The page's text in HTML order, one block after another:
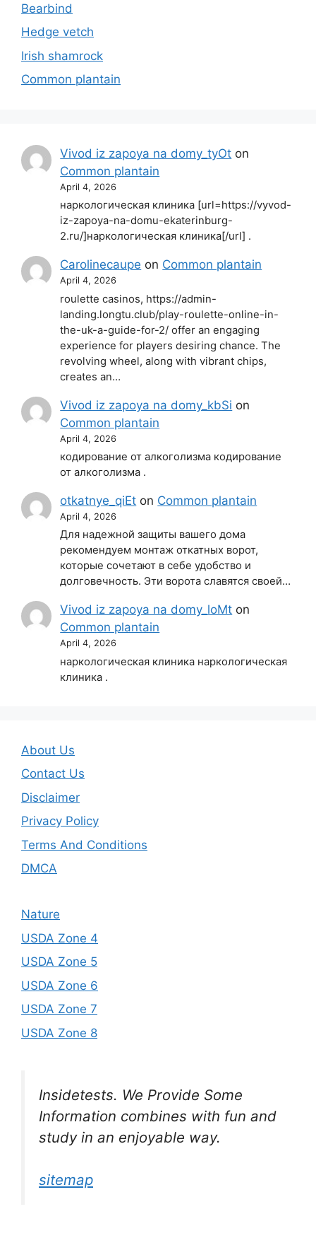
Bearbind
Hedge vetch
Irish shamrock
Common plantain
Vivod iz zapoya na domy_tyOt on
Common plantain
April 4, 2026
наркологическая клиника [url=https://vyvod-
iz-zapoya-na-domu-ekaterinburg-
2.ru/]наркологическая клиника[/url] .
Carolinecaupe on Common plantain
April 4, 2026
roulette casinos, https://admin-
landing.longtu.club/play-roulette-online-in-
the-uk-a-guide-for-2/ offer an engaging
experience for players desiring chance. The
revolving wheel, along with vibrant chips,
creates an…
Vivod iz zapoya na domy_kbSi on
Common plantain
April 4, 2026
кодирование от алкоголизма кодирование
от алкоголизма .
otkatnye_qiEt on Common plantain
April 4, 2026
Для надежной защиты вашего дома
рекомендуем монтаж откатных ворот,
которые сочетают в себе удобство и
долговечность. Эти ворота славятся своей…
Vivod iz zapoya na domy_loMt on
Common plantain
April 4, 2026
наркологическая клиника наркологическая
клиника .
About Us
Contact Us
Disclaimer
Privacy Policy
Terms And Conditions
DMCA
Nature
USDA Zone 4
USDA Zone 5
USDA Zone 6
USDA Zone 7
USDA Zone 8
Insidetests. We Provide Some
Information combines with fun and
study in an enjoyable way.
sitemap